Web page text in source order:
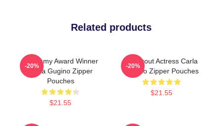
Related products
Academy Award Winner
Carla Gugino Zipper
Pouches
$21.55
-20%
Breakout Actress Carla
Gugino Zipper Pouches
$21.55
-20%